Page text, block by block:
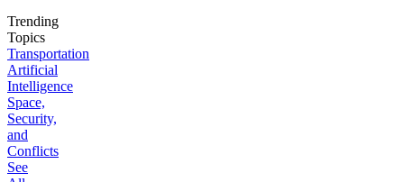
Trending
Topics
Transportation
Artificial
Intelligence
Space,
Security,
and
Conflicts
See